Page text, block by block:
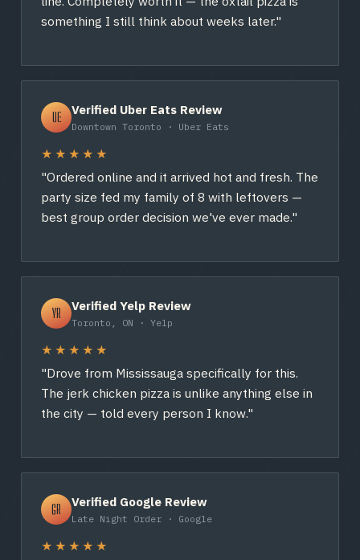
something I still think about weeks later."
UE Verified Uber Eats Review
Downtown Toronto · Uber Eats
★★★★★
"Ordered online and it arrived hot and fresh. The
party size fed my family of 8 with leftovers —
best group order decision we've ever made."
YR Verified Yelp Review
Toronto, ON · Yelp
★★★★★
"Drove from Mississauga specifically for this.
The jerk chicken pizza is unlike anything else in
the city — told every person I know."
GR Verified Google Review
Late Night Order · Google
★★★★★